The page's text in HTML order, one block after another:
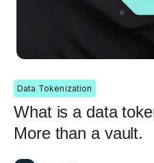
Data Tokenization
What is a data
More than a vault.